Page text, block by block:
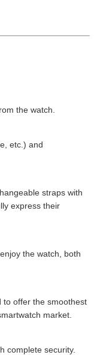
the watch.
etc.) and
straps with
express their
the watch, both
to offer the smoothest
market.
complete security.